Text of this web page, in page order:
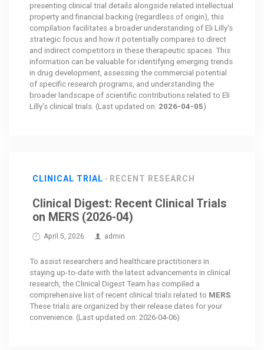
presenting clinical trial details alongside related intellectual
property and financial backing (regardless of origin), this
compilation facilitates a broader understanding of Eli Lilly's
strategic focus and how it potentially compares to direct
and indirect competitors in these therapeutic spaces. This
information can be valuable for identifying emerging trends
in drug development, assessing the commercial potential
of specific research programs, and understanding the
broader landscape of scientific contributions related to Eli
Lilly's clinical trials. (Last updated on: 2026-04-05)
CLINICAL TRIAL RECENT RESEARCH
Clinical Digest: Recent Clinical Trials
on MERS (2026-04)
April 5, 2026 admin
To assist researchers and healthcare practitioners in
staying up-to-date with the latest advancements in clinical
research, the Clinical Digest Team has compiled a
comprehensive list of recent clinical trials related to MERS
These trials are organized by their release dates for your
convenience. (Last updated on: 2026-04-06)